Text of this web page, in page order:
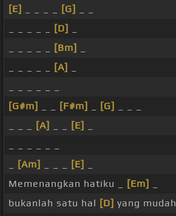
[E]
[G]
[D]
[Bm]
[A]
[G#m]
[F#m] [G]
[A] [E]
[Am] [E]
Memenangkan hatiku _
[Em]
bukanlah satu hal [D] yang mudah